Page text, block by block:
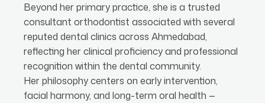
Beyond her primary practice, she is a trusted
consultant orthodontist associated with several
reputed dental clinics across Ahmedabad,
reflecting her clinical proficiency and professional
recognition within the dental community.
Her philosophy centers on early intervention,
facial harmony, and long-term oral health —